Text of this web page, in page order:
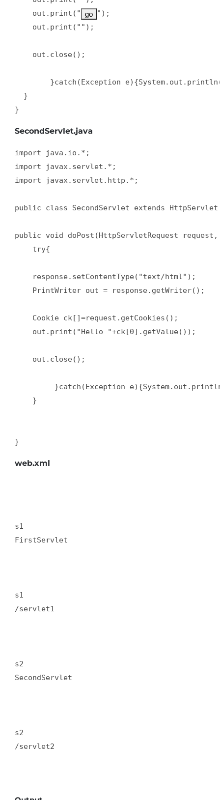
    out.print("
");
    out.print("");
    out.close();
}catch(Exception
  }
}
SecondServlet.java
import java.io.*;
import javax.servlet.*;
import javax.servlet.http.*;
public class SecondServlet extends
public void doPost(HttpServletRequest
    try{
    response.setContentType("text/html");
    PrintWriter out = response.getWriter();
    Cookie ck[]=request.getCookies();
    out.print("Hello "+ck[0].getValue());
    out.close();
}catch(Exception
    }
}
web.xml
s1
FirstServlet
s1
/servlet1
s2
SecondServlet
s2
/servlet2